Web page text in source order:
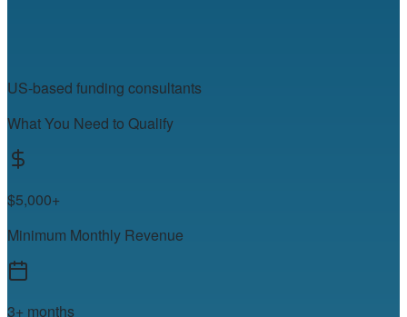
US-based funding consultants
What You Need to Qualify
$5,000+
Minimum Monthly Revenue
3+ months